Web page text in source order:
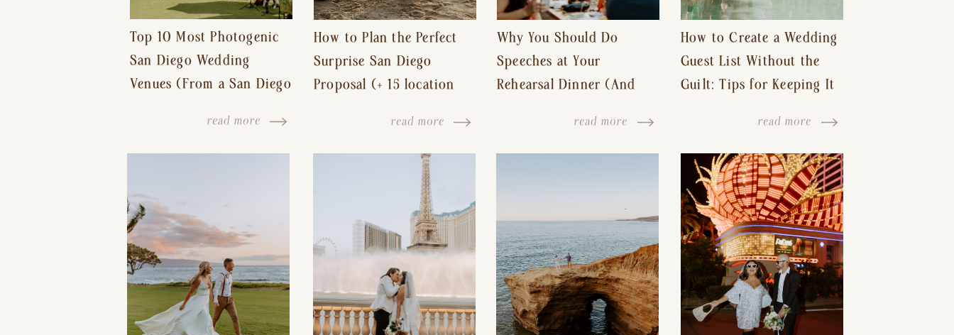
read more
Top 10 Most Photogenic
San Diego Wedding
Venues (From a San Diego
How to Plan the Perfect
Surprise San Diego
Proposal (+ 15 location
read more
Why You Should Do
Speeches at Your
Rehearsal Dinner (And
Free Wedding Day)
read more
How to Create a Wedding
Guest List Without the
Guilt: Tips for Keeping It
Hurt Feelings
read more